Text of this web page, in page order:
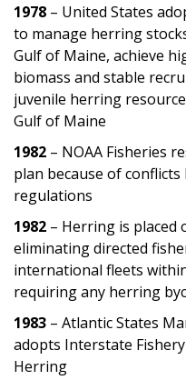
1978 – United States
to manage herring
Gulf of Maine, achieve
biomass and stable
juvenile herring
Gulf of Maine
1982 – NOAA Fisheries
plan because of
regulations
1982 – Herring is placed
eliminating directed
international fleets
requiring any herring
1983 – Atlantic States
adopts Interstate
Herring